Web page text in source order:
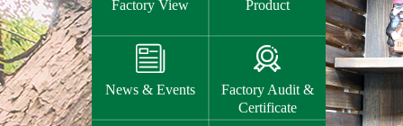
Factory View Product

News & Events

Factory Audit &
Certificate